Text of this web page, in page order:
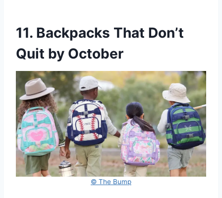
11. Backpacks That Don’t
Quit by October
© The Bump